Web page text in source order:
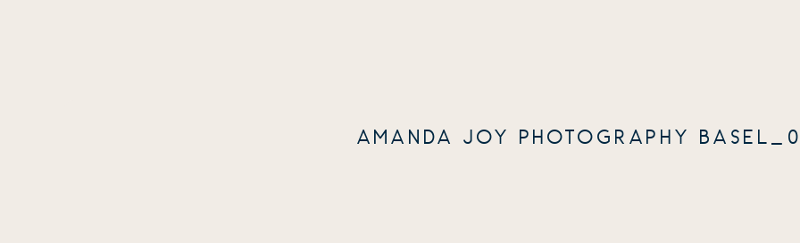
AMANDA JOY PHOTOGRAPHY